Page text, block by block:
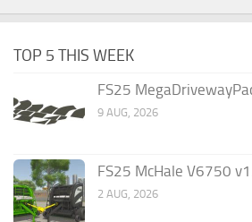
TOP 5 THIS WEEK
FS25
9 AUG, 2026
FS25 McHale V6750
2 AUG, 2026